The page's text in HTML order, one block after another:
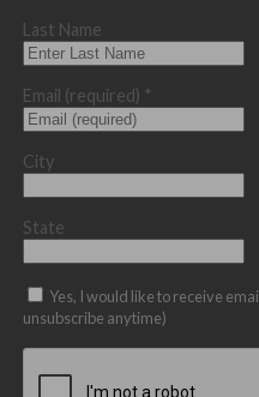
Last Name
Email (required) *
City
State
Yes, I would like to receive
unsubscribe anytime)